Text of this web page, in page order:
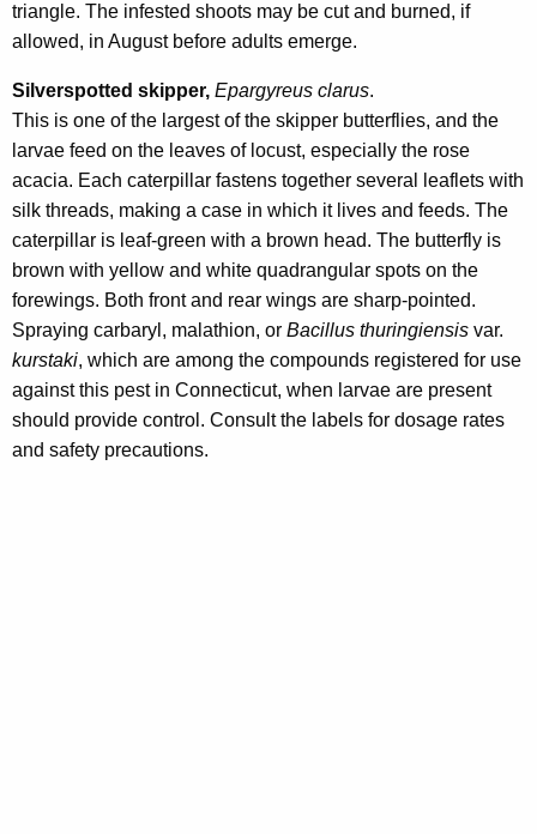
triangle. The infested shoots may be cut and burned, if
allowed, in August before adults emerge.
Silverspotted skipper, Epargyreus clarus.
This is one of the largest of the skipper butterflies, and the
larvae feed on the leaves of locust, especially the rose
acacia. Each caterpillar fastens together several leaflets with
silk threads, making a case in which it lives and feeds. The
caterpillar is leaf-green with a brown head. The butterfly is
brown with yellow and white quadrangular spots on the
forewings. Both front and rear wings are sharp-pointed.
Spraying carbaryl, malathion, or Bacillus thuringiensis var.
kurstaki, which are among the compounds registered for use
against this pest in Connecticut, when larvae are present
should provide control. Consult the labels for dosage rates
and safety precautions.